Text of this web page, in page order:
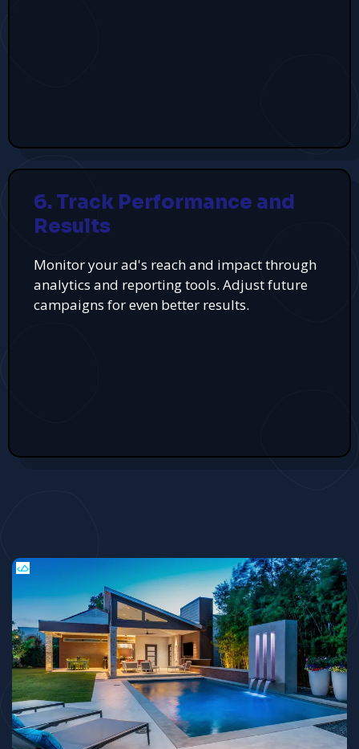
6. Track Performance and
Results
Monitor your ad's reach and impact through
analytics and reporting tools. Adjust future
campaigns for even better results.